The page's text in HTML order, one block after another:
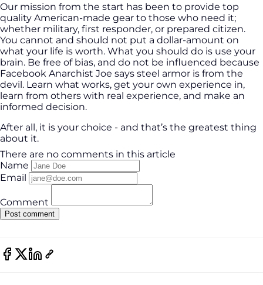
Our mission from the start has been to provide top
quality American-made gear to those who need it;
whether military, first responder, or prepared citizen.
You cannot and should not put a dollar-amount on
what your life is worth. What you should do is use your
brain. Be free of bias, and do not be influenced because
Facebook Anarchist Joe says steel armor is from the
devil. Learn what works, get your own experience in,
learn from others with real experience, and make an
informed decision.
After all, it is your choice - and that’s the greatest thing
about it.
There are no comments in this article
Name
Email
Comment